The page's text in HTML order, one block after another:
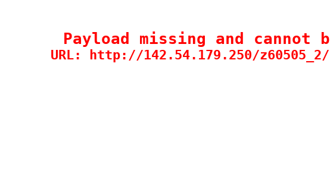
Payload missing and cannot
URL: http://142.54.179.250/